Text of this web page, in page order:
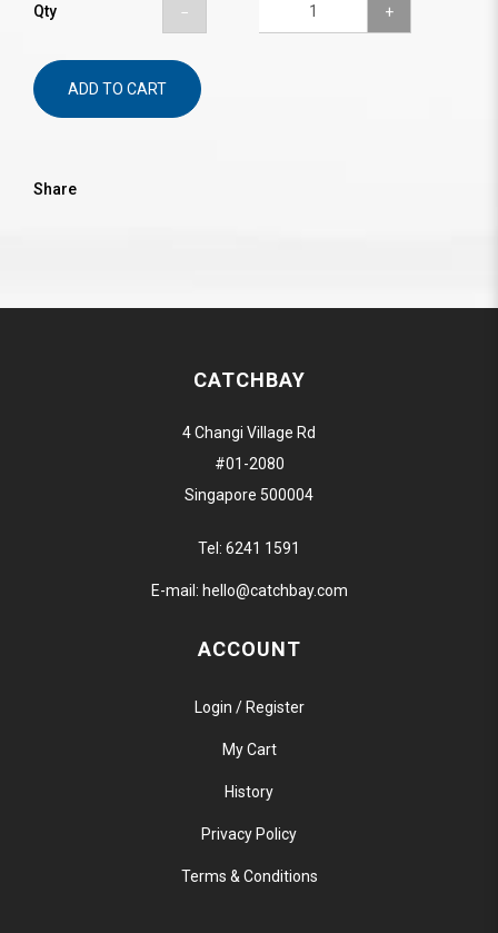
Qty
ADD TO CART
Share
CATCHBAY
4 Changi Village Rd
#01-2080
Singapore 500004
Tel: 6241 1591
E-mail: hello@catchbay.com
ACCOUNT
Login / Register
My Cart
History
Privacy Policy
Terms & Conditions